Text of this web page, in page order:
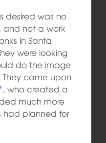
desired was no
and not a work
in Santa
were looking
do the image
They came upon
, who created a
much more
had planned for